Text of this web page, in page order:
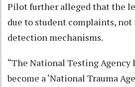
Pilot further alleged that the
due to student complaints,
detection mechanisms.
“The National Testing Agency
become a ‘National Trauma